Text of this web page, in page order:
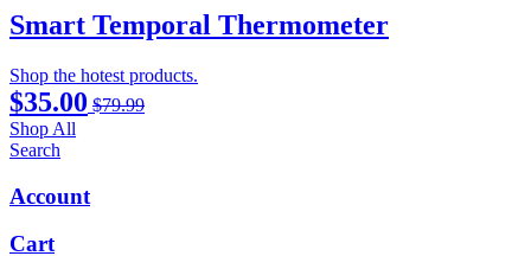
Smart Temporal Thermometer
Shop the hotest products.
$35.00 $79.99
Shop All
Search
Account
Cart